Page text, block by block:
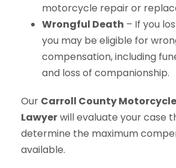
motorcycle repair or
Wrongful Death – If you
you may be eligible for
compensation, including
and loss of companionship.
Our Carroll County
Lawyerwill evaluate your case
determine the maximum
available.